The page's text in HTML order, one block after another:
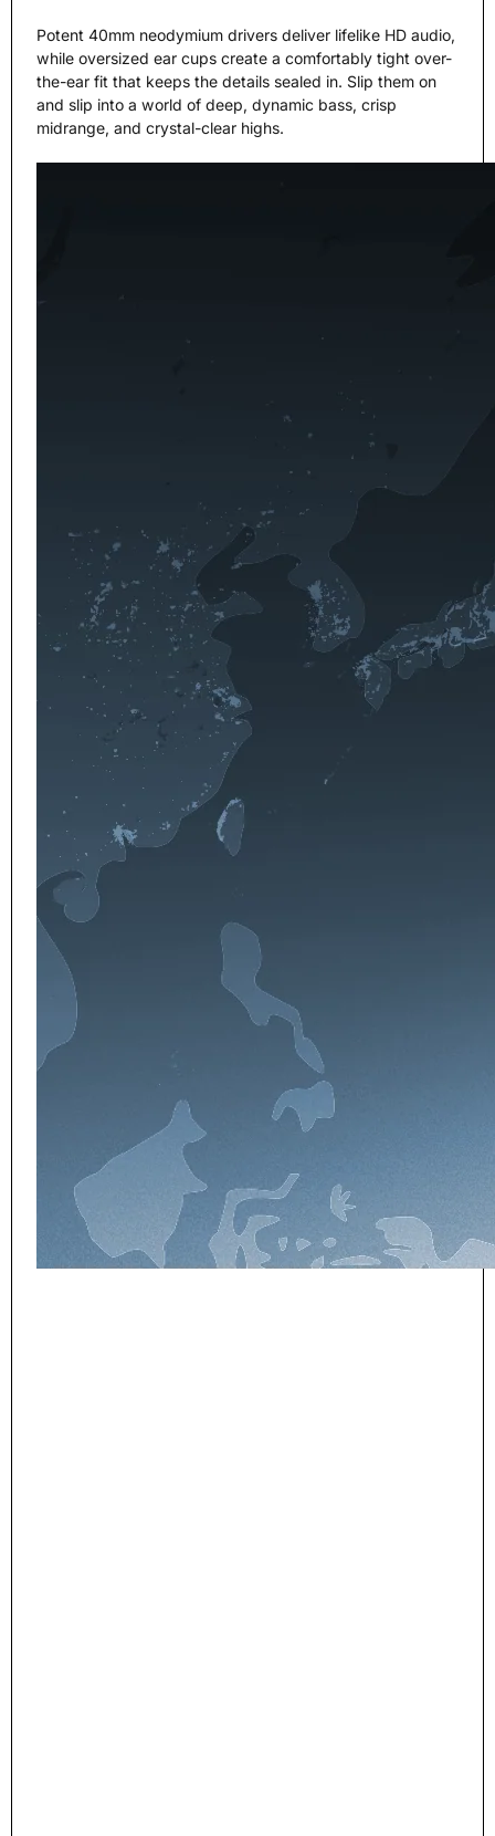
Potent 40mm neodymium drivers deliver lifelike HD audio,
while oversized ear cups create a comfortably tight over-
the-ear fit that keeps the details sealed in. Slip them on
and slip into a world of deep, dynamic bass, crisp
midrange, and crystal-clear highs.